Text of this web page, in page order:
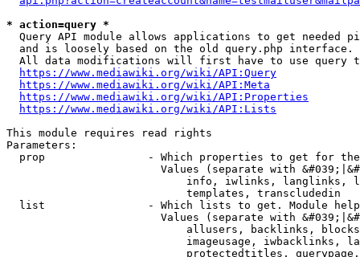
* action=query *
Query API module allows applications to get needed
  and is loosely based on the old query.php interface.
All data modifications will first have to use query
https://www.mediawiki.org/wiki/API:Query
https://www.mediawiki.org/wiki/API:Meta
https://www.mediawiki.org/wiki/API:Properties
https://www.mediawiki.org/wiki/API:Lists
This module requires read rights
Parameters:
prop                - Which properties to get for
Values (separate with
info, iwlinks, langlinks,
                            templates, transcludedin
list                - Which lists to get. Module
Values (separate with
allusers, backlinks,
imageusage, iwbacklinks,
protectedtitles,